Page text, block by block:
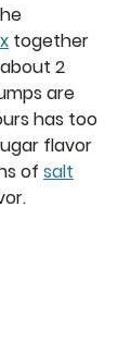
together
2
are
has too
flavor
of salt